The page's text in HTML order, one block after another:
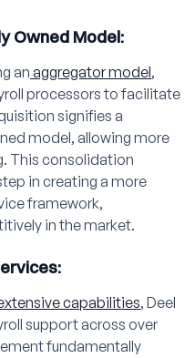
Owned Model:
anaggregator model,
processors to facilitate
signifies a
model, allowing more
This consolidation
in creating a more
framework,
in the market.
capabilities, Deel
support across over
fundamentally